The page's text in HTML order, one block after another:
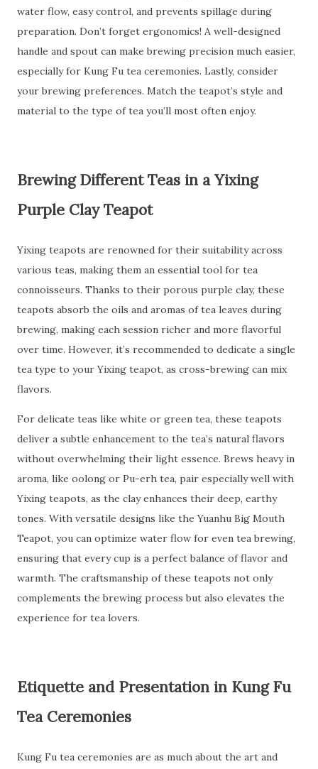
water flow, easy control, and prevents spillage during
preparation. Don’t forget ergonomics! A well-designed
handle and spout can make brewing precision much easier,
especially for Kung Fu tea ceremonies. Lastly, consider
your brewing preferences. Match the teapot’s style and
material to the type of tea you’ll most often enjoy.
Brewing Different Teas in a Yixing
Purple Clay Teapot
Yixing teapots are renowned for their suitability across
various teas, making them an essential tool for tea
connoisseurs. Thanks to their porous purple clay, these
teapots absorb the oils and aromas of tea leaves during
brewing, making each session richer and more flavorful
over time. However, it’s recommended to dedicate a single
tea type to your Yixing teapot, as cross-brewing can mix
flavors.
For delicate teas like white or green tea, these teapots
deliver a subtle enhancement to the tea’s natural flavors
without overwhelming their light essence. Brews heavy in
aroma, like oolong or Pu-erh tea, pair especially well with
Yixing teapots, as the clay enhances their deep, earthy
tones. With versatile designs like the Yuanhu Big Mouth
Teapot, you can optimize water flow for even tea brewing,
ensuring that every cup is a perfect balance of flavor and
warmth. The craftsmanship of these teapots not only
complements the brewing process but also elevates the
experience for tea lovers.
Etiquette and Presentation in Kung Fu
Tea Ceremonies
Kung Fu tea ceremonies are as much about the art and